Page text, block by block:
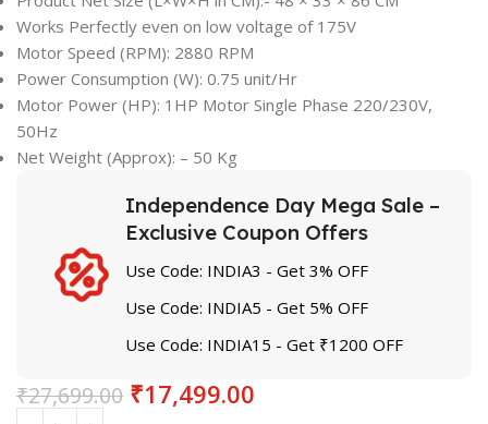
Works Perfectly even on low voltage of 175V
Motor Speed (RPM): 2880 RPM
Power Consumption (W): 0.75 unit/Hr
Motor Power (HP): 1HP Motor Single Phase 220/230V,
50Hz
Net Weight (Approx): – 50 Kg
Independence Day Mega Sale –
Exclusive Coupon Offers
Use Code: INDIA3 - Get 3% OFF
Use Code: INDIA5 - Get 5% OFF
Use Code: INDIA15 - Get ₹1200 OFF
₹27,699.00 ₹17,499.00